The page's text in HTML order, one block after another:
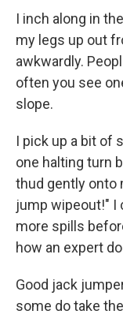
I inch along in
my legs up out
awkwardly.
often you see
slope.
I pick up a bit of
one halting turn
thud gently onto
jump wipeout!" I
more spills
how an expert
Good jack
some do take